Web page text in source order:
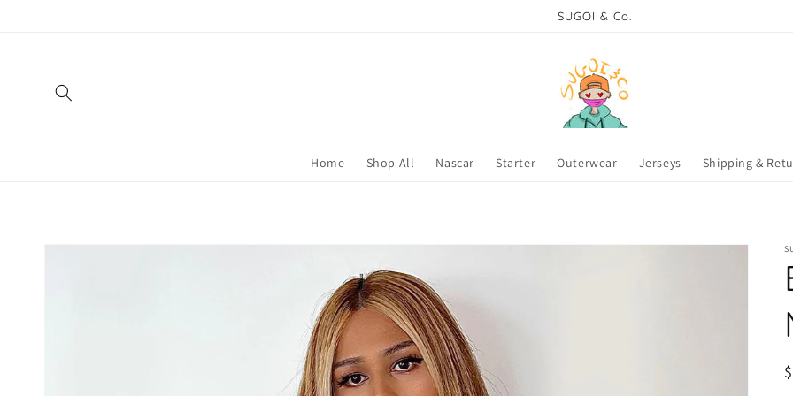
SUGOI & Co.
Home Shop All Nascar Starter Outerwear Jerseys Shipping &
Skip to